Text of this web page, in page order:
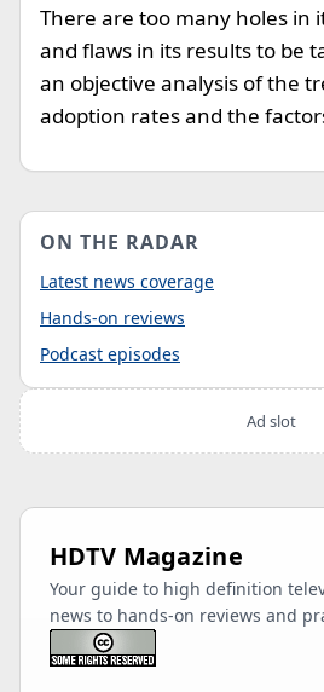
There are too many holes in
and flaws in its results to be
an objective analysis of the
adoption rates and the
ON THE RADAR
Latest news coverage
Hands-on reviews
Podcast episodes
Ad slot
HDTV Magazine
Your guide to high definition
news to hands-on reviews and